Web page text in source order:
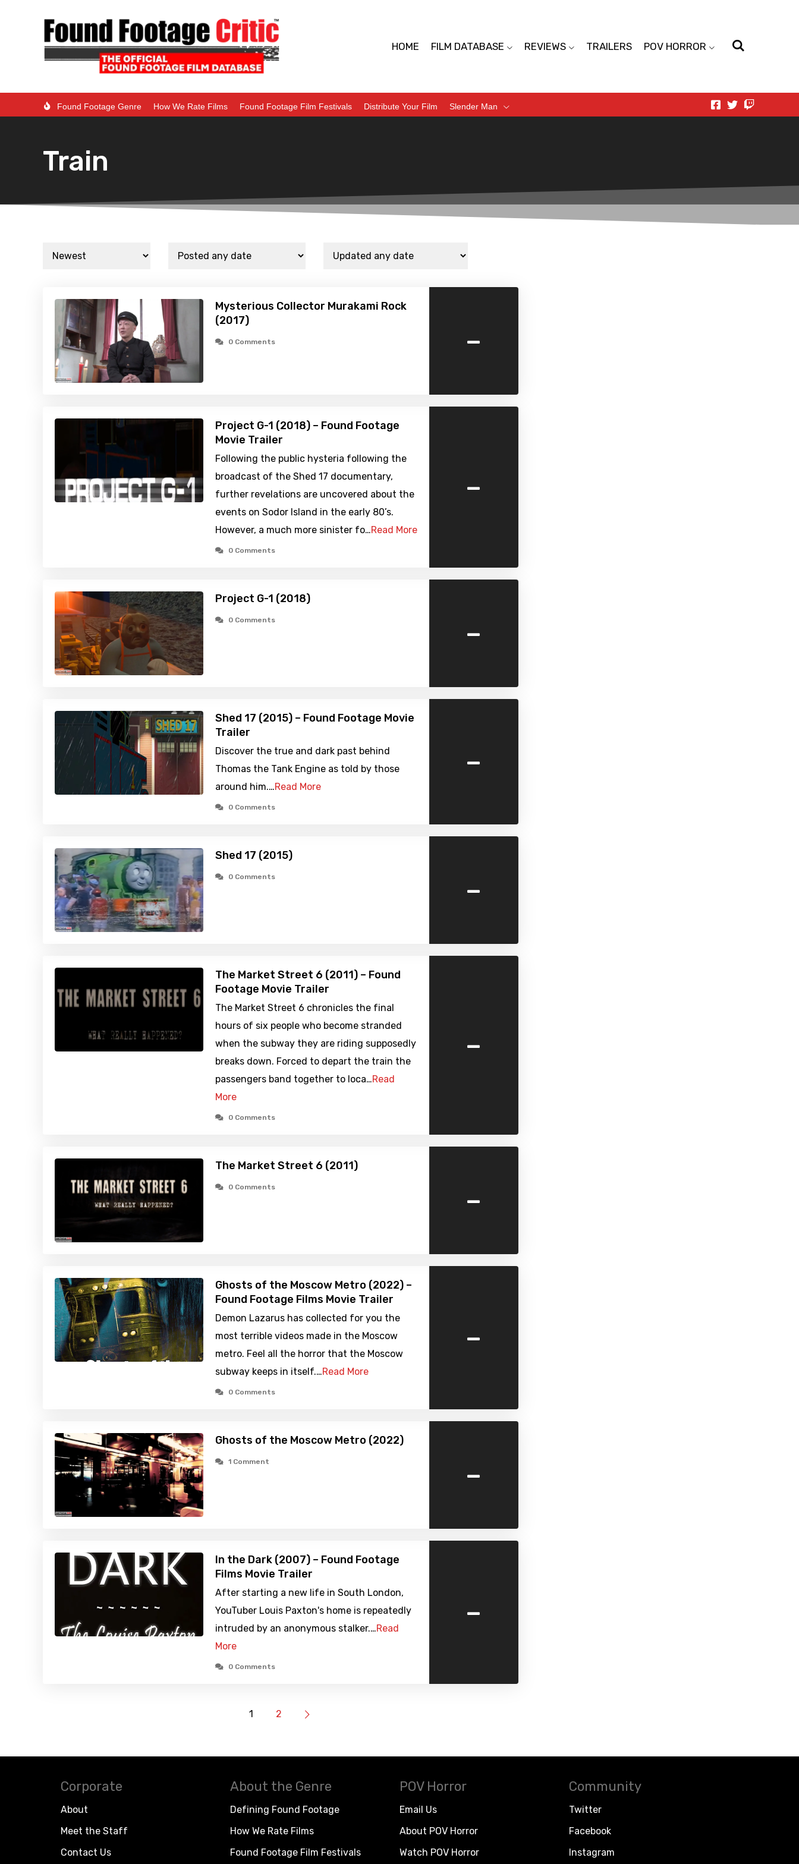
HOME FILM DATABASE REVIEWS TRAILERS POV HORROR
Found Footage Genre How We Rate Films Found Footage Film Festivals Distribute Your Film Slender Man
Train
Mysterious Collector Murakami Rock
(2017)
0 Comments -
Project G-1 (2018) – Found Footage
Movie Trailer
Following the public hysteria following the
broadcast of the Shed 17 documentary,
further revelations are uncovered about the
events on Sodor Island in the early 80’s.
However, a much more sinister fo…Read More
0 Comments
-
Project G-1 (2018)
0 Comments -
Shed 17 (2015) – Found Footage Movie
Trailer
Discover the true and dark past behind
Thomas the Tank Engine as told by those
around him.…Read More
0 Comments
-
Shed 17 (2015)
0 Comments -
The Market Street 6 (2011) – Found
Footage Movie Trailer
The Market Street 6 chronicles the final
hours of six people who become stranded
when the subway they are riding supposedly
breaks down. Forced to depart the train the
passengers band together to loca…Read
More
0 Comments
-
The Market Street 6 (2011)
0 Comments -
Ghosts of the Moscow Metro (2022) –
Found Footage Films Movie Trailer
Demon Lazarus has collected for you the
most terrible videos made in the Moscow
metro. Feel all the horror that the Moscow
subway keeps in itself.…Read More
0 Comments
-
Ghosts of the Moscow Metro (2022)
1 Comment -
In the Dark (2007) – Found Footage
Films Movie Trailer
After starting a new life in South London,
YouTuber Louis Paxton's home is repeatedly
intruded by an anonymous stalker.…Read
More
0 Comments
-
1 2
Corporate
About
Meet the Staff
Contact Us
About the Genre
Defining Found Footage
How We Rate Films
Found Footage Film Festivals
POV Horror
Email Us
About POV Horror
Watch POV Horror
Community
Twitter
Facebook
Instagram